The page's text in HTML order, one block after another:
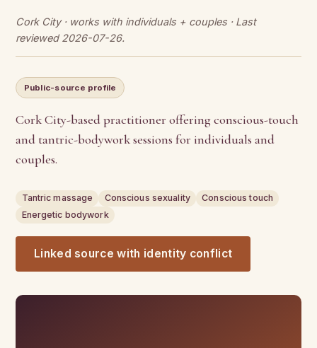
Cork City · works with individuals + couples · Last
reviewed 2026-07-26.
Public-source profile
Cork City-based practitioner offering conscious-touch
and tantric-bodywork sessions for individuals and
couples.
Tantric massage Conscious sexuality
Conscious touch
Energetic bodywork
Linked source with identity conflict